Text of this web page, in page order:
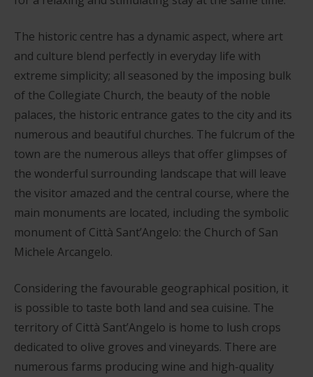
The historic centre has a dynamic aspect, where art
and culture blend perfectly in everyday life with
extreme simplicity; all seasoned by the imposing bulk
of the Collegiate Church, the beauty of the noble
palaces, the historic entrance gates to the city and its
numerous and beautiful churches. The fulcrum of the
town are the numerous alleys that offer glimpses of
the wonderful surrounding landscape that will leave
the visitor amazed and the central course, where the
main monuments are located, including the symbolic
monument of Città Sant’Angelo: the Church of San
Michele Arcangelo.
Considering the favourable geographical position, it
is possible to taste both land and sea cuisine. The
territory of Città Sant’Angelo is home to lush crops
dedicated to olive groves and vineyards. There are
numerous farms producing wine and high-quality